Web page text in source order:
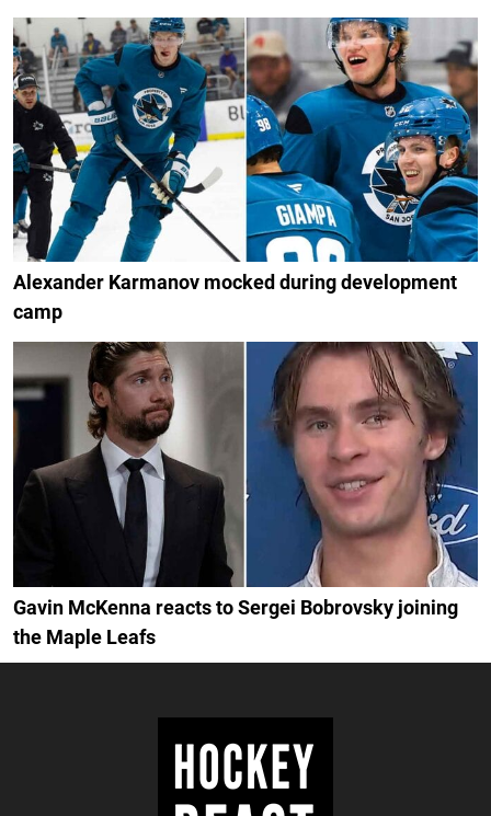
Alexander Karmanov mocked during development
camp
Gavin McKenna reacts to Sergei Bobrovsky joining
the Maple Leafs